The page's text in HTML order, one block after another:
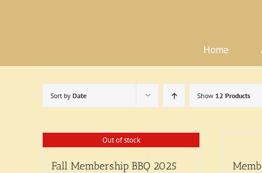
Home
Sort by Date Show 12 Products
Out of stock
Fall Membership BBQ 2025